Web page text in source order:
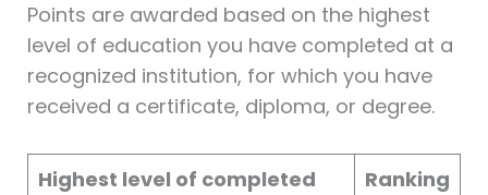
Points are awarded based on the highest
level of education you have completed at a
recognized institution, for which you have
received a certificate, diploma, or degree.
Highest level of completed
Ranking